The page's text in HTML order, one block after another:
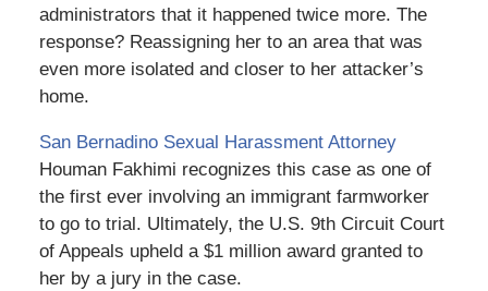
administrators that it happened twice more. The
response? Reassigning her to an area that was
even more isolated and closer to her attacker’s
home.
San Bernadino Sexual Harassment Attorney
Houman Fakhimi recognizes this case as one of
the first ever involving an immigrant farmworker
to go to trial. Ultimately, the U.S. 9th Circuit Court
of Appeals upheld a $1 million award granted to
her by a jury in the case.